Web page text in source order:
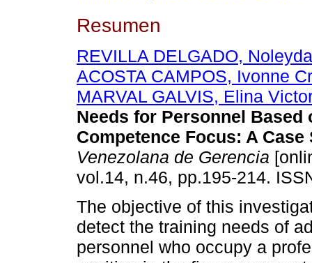
Resumen
REVILLA DELGADO,
ACOSTA CAMPOS, Ivonne
MARVAL GALVIS, Elina
Needs for Personnel Based
Competence Focus: A
Venezolana de Gerencia
vol.14, n.46, pp.195-214.
The objective of this
detect the training needs of
personnel who occupy a